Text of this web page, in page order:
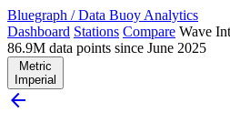
Bluegraph / Data Buoy Analytics
Dashboard Stations Compare Wave
86.9M data points since June 2025
Metric
Imperial
arrow_back